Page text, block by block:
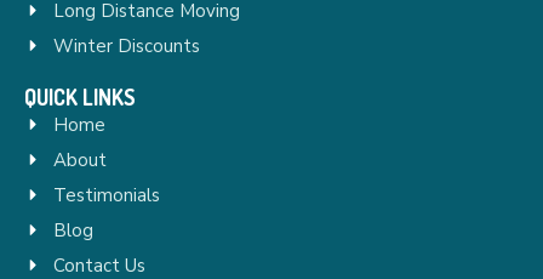
Long Distance Moving
Winter Discounts
QUICK LINKS
Home
About
Testimonials
Blog
Contact Us